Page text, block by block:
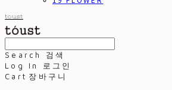
toust
Search
검색
Log In
로그인
Cart 장바구니